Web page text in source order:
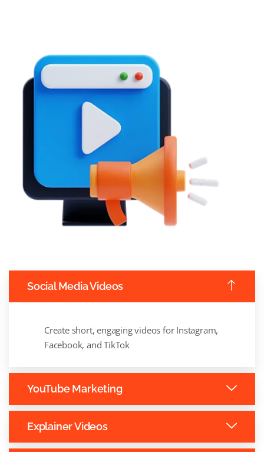
Social Media Videos
Create short, engaging videos for Instagram,
Facebook, and TikTok
YouTube Marketing
Explainer Videos